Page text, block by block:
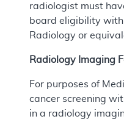
radiologist must
board eligibility
Radiology or
Radiology Imaging
For purposes of
cancer screening
in a radiology